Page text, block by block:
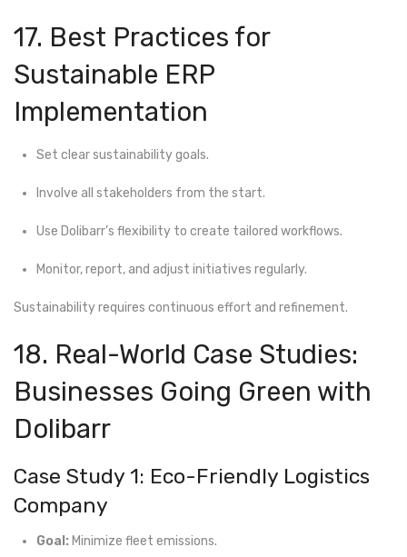
17. Best Practices for
Sustainable ERP
Implementation
Set clear sustainability goals.
Involve all stakeholders from the start.
Use Dolibarr’s flexibility to create tailored workflows.
Monitor, report, and adjust initiatives regularly.
Sustainability requires continuous effort and refinement.
18. Real-World Case Studies:
Businesses Going Green with
Dolibarr
Case Study 1: Eco-Friendly Logistics
Company
Goal: Minimize fleet emissions.